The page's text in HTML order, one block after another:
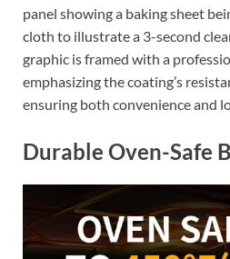
panel showing a baking sheet
cloth to illustrate a 3-second
graphic is framed with a
emphasizing the coating’s
ensuring both convenience and
Durable Oven-Safe